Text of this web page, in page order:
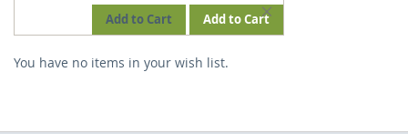
Add to Cart Add to Cart
REMOVE
You have no items in your wish list.